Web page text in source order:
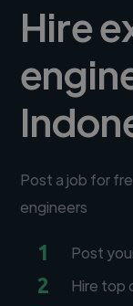
Hire
Post a job for
engineers
1 Post
2 Hire top